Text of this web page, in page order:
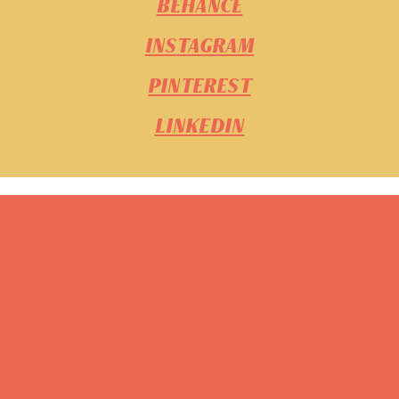
BEHANCE
INSTAGRAM
PINTEREST
LINKEDIN